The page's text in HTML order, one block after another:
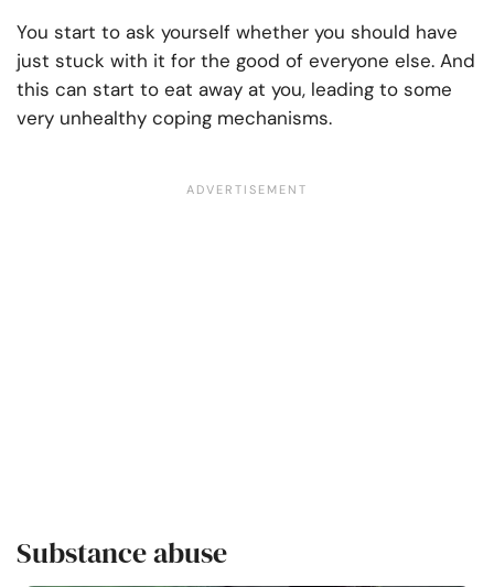
You start to ask yourself whether you should have
just stuck with it for the good of everyone else. And
this can start to eat away at you, leading to some
very unhealthy coping mechanisms.
Substance abuse